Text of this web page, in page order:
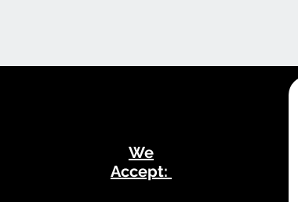
We
Accept: